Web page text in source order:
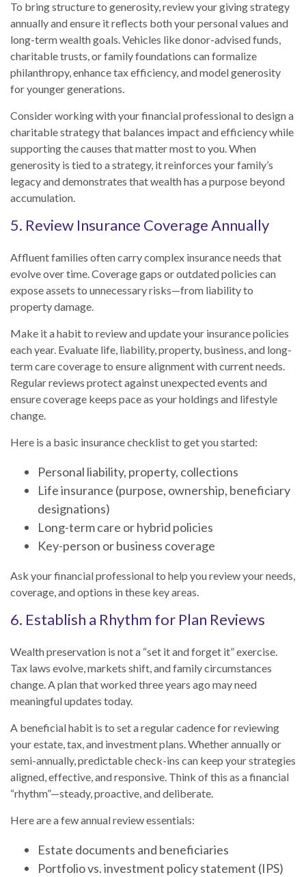
To bring structure to generosity, review your giving strategy
annually and ensure it reflects both your personal values and
long-term wealth goals. Vehicles like donor-advised funds,
charitable trusts, or family foundations can formalize
philanthropy, enhance tax efficiency, and model generosity
for younger generations.
Consider working with your financial professional to design a
charitable strategy that balances impact and efficiency while
supporting the causes that matter most to you. When
generosity is tied to a strategy, it reinforces your family’s
legacy and demonstrates that wealth has a purpose beyond
accumulation.
5. Review Insurance Coverage Annually
Affluent families often carry complex insurance needs that
evolve over time. Coverage gaps or outdated policies can
expose assets to unnecessary risks—from liability to
property damage.
Make it a habit to review and update your insurance policies
each year. Evaluate life, liability, property, business, and long-
term care coverage to ensure alignment with current needs.
Regular reviews protect against unexpected events and
ensure coverage keeps pace as your holdings and lifestyle
change.
Here is a basic insurance checklist to get you started:
Personal liability, property, collections
Life insurance (purpose, ownership, beneficiary
designations)
Long-term care or hybrid policies
Key-person or business coverage
Ask your financial professional to help you review your needs,
coverage, and options in these key areas.
6. Establish a Rhythm for Plan Reviews
Wealth preservation is not a “set it and forget it” exercise.
Tax laws evolve, markets shift, and family circumstances
change. A plan that worked three years ago may need
meaningful updates today.
A beneficial habit is to set a regular cadence for reviewing
your estate, tax, and investment plans. Whether annually or
semi-annually, predictable check-ins can keep your strategies
aligned, effective, and responsive. Think of this as a financial
“rhythm”—steady, proactive, and deliberate.
Here are a few annual review essentials:
Estate documents and beneficiaries
Portfolio vs. investment policy statement (IPS)